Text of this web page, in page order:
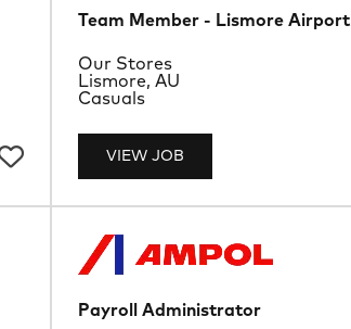
Team Member - Lismore Airport
VIEW JOB
Location
Lismore, AU
Department
Our Stores
Job Type
Casuals
Payroll Administrator